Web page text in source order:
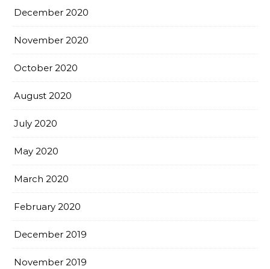
December 2020
November 2020
October 2020
August 2020
July 2020
May 2020
March 2020
February 2020
December 2019
November 2019